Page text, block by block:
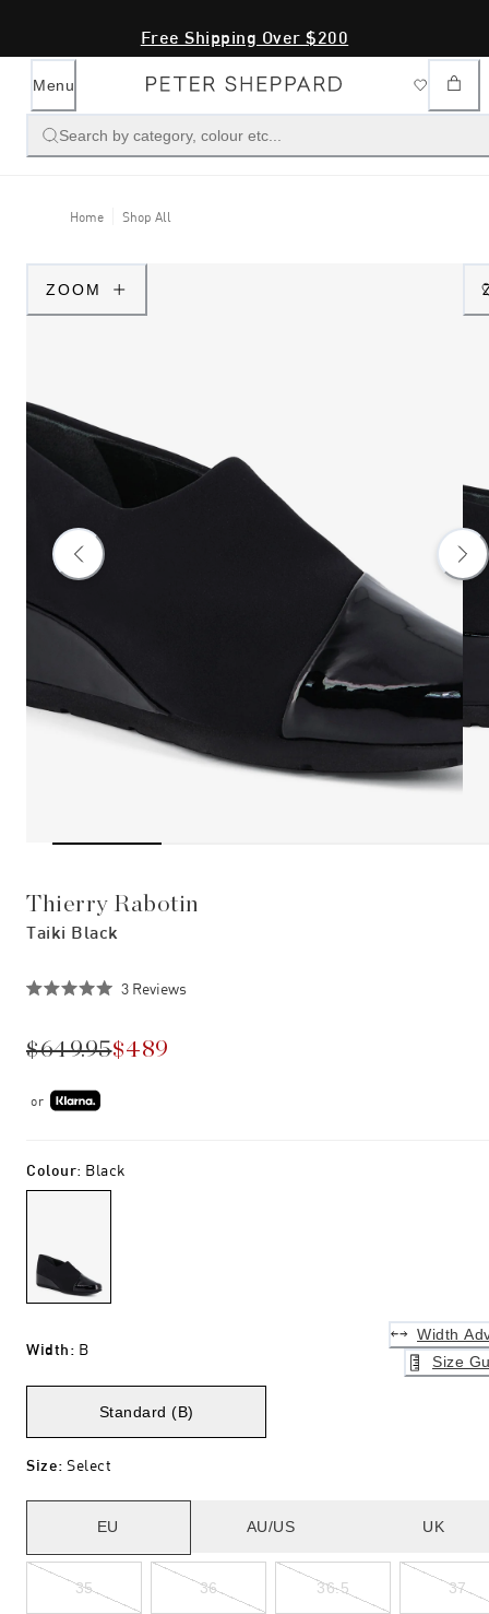
Free Shipping Over $200
Menu
Search by category, colour etc...
Home Shop All
ZOOM
Thierry Rabotin
Taiki Black
of
5
3 Reviews
$649.95$489
or
Colour: Black
Width: B
Width
Size
Standard (B)
Size: Select
EU AU/US UK
35 36 36.5 37